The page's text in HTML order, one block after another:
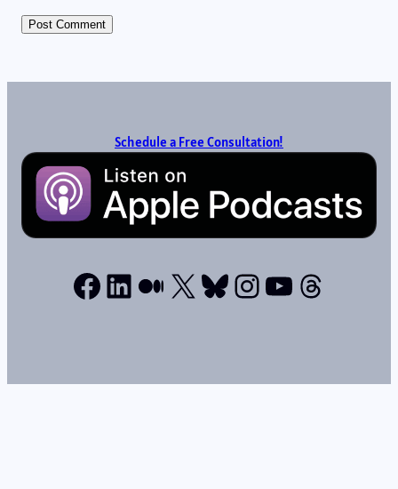
Schedule a Free Consultation!
Facebook
LinkedIn
Medium
X Bluesky
Instagram
YouTube